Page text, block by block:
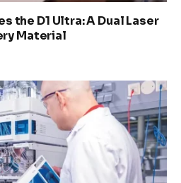
the D1 Ultra: A Dual Laser
Material